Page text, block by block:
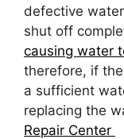
defective
shut off
causing water
therefore, if
a sufficient
replacing the
Repair Center